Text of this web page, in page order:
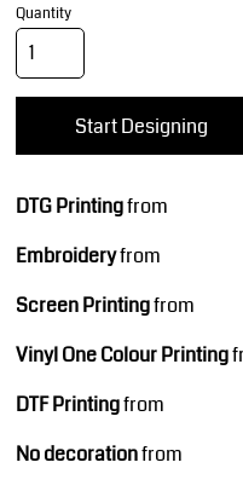
Quantity
Start Designing
DTG Printingfrom
Embroideryfrom
Screen Printingfrom
Vinyl One Colour Printing
DTF Printingfrom
No decorationfrom